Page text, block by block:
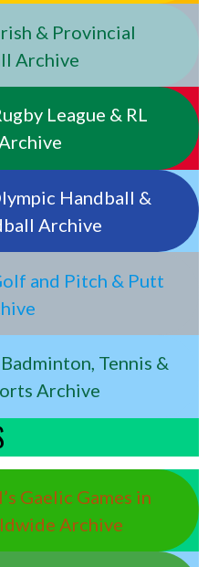
& Provincial
Archive
League & RL
Handball &
Archive
and Pitch & Putt
Tennis &
Archive
Gaelic Games in
Archive